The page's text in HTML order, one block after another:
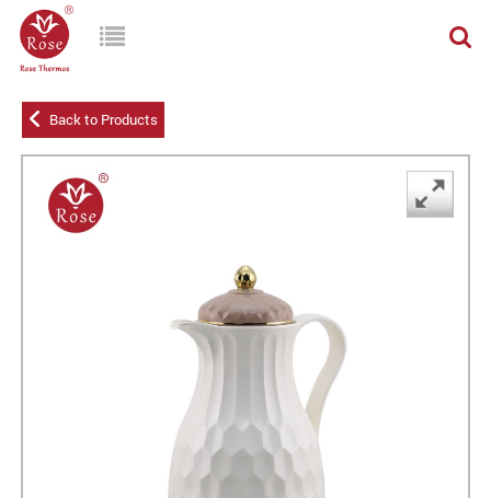
Back to Products